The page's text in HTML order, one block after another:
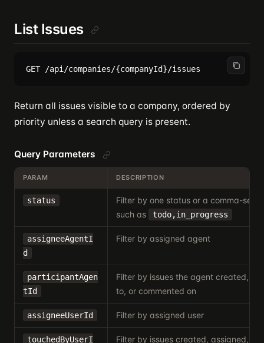
List Issues
Return all issues visible to a company, ordered by
priority unless a search query is present.
Query Parameters
PARAM DESCRIPTION
status
Filter by one status or a comma-
such as
todo,in_progress
assigneeAgentI
d
Filter by assigned agent
participantAgen
tId
Filter by issues the agent created,
to, or commented on
assigneeUserId Filter by assigned user
touchedByUserI
Filter by issues created, assigned,